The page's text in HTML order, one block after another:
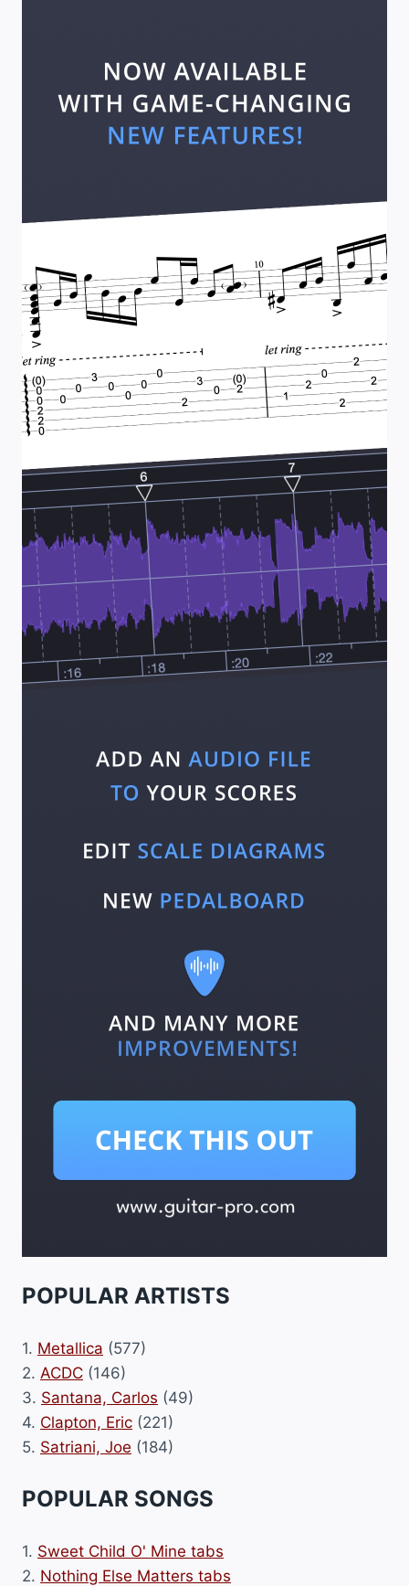
POPULAR ARTISTS
1. Metallica (577)
2. ACDC (146)
3. Santana, Carlos (49)
4. Clapton, Eric (221)
5. Satriani, Joe (184)
POPULAR SONGS
1. Sweet Child O' Mine tabs
2. Nothing Else Matters tabs